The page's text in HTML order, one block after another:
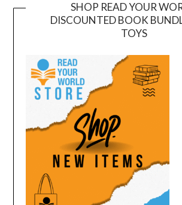
SHOP READ YOUR
DISCOUNTED BOOK
TOYS